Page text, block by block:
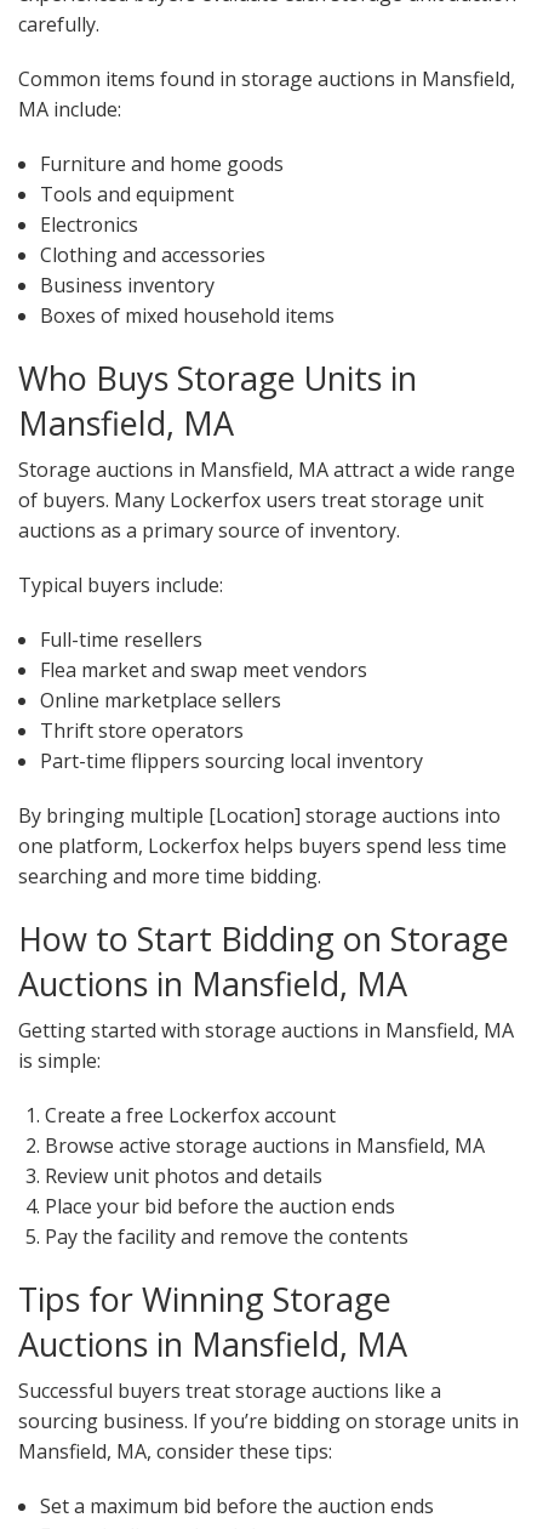
carefully.
Common items found in storage auctions in Mansfield,
MA include:
Furniture and home goods
Tools and equipment
Electronics
Clothing and accessories
Business inventory
Boxes of mixed household items
Who Buys Storage Units in
Mansfield, MA
Storage auctions in Mansfield, MA attract a wide range
of buyers. Many Lockerfox users treat storage unit
auctions as a primary source of inventory.
Typical buyers include:
Full-time resellers
Flea market and swap meet vendors
Online marketplace sellers
Thrift store operators
Part-time flippers sourcing local inventory
By bringing multiple [Location] storage auctions into
one platform, Lockerfox helps buyers spend less time
searching and more time bidding.
How to Start Bidding on Storage
Auctions in Mansfield, MA
Getting started with storage auctions in Mansfield, MA
is simple:
Create a free Lockerfox account
Browse active storage auctions in Mansfield, MA
Review unit photos and details
Place your bid before the auction ends
Pay the facility and remove the contents
Tips for Winning Storage
Auctions in Mansfield, MA
Successful buyers treat storage auctions like a
sourcing business. If you’re bidding on storage units in
Mansfield, MA, consider these tips:
Set a maximum bid before the auction ends